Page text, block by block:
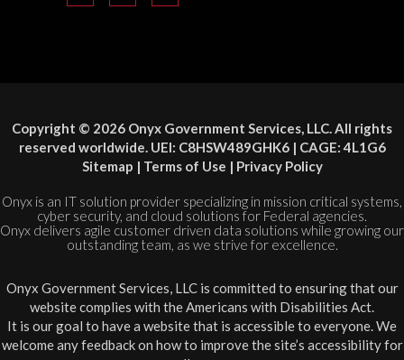
Copyright © 2026 Onyx Government Services, LLC. All rights
reserved worldwide. UEI: C8HSW489GHK6 | CAGE: 4L1G6
Sitemap | Terms of Use | Privacy Policy
Onyx is an IT solution provider specializing in mission critical systems,
cyber security, and cloud solutions for Federal agencies.
Onyx delivers agile customer driven data solutions while growing our
outstanding team, as we strive for excellence.
Onyx Government Services, LLC is committed to ensuring that our
website complies with the Americans with Disabilities Act.
It is our goal to have a website that is accessible to everyone. We
welcome any feedback on how to improve the site’s accessibility for